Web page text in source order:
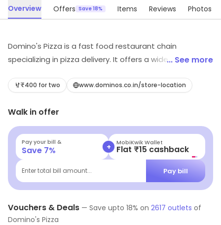
Overview Offers Save 18% Items Reviews Photos
Domino's Pizza is a fast food restaurant chain
specializing in pizza delivery. It offers a wide variety of
choose from a variety of crusts, sauces, toppings and
delivery services. The menu also includes sandwiches,
pasta, chicken wings, salads and more. Domino's Pizza
is committed to providing quality food and excellent
customer service. The restaurant strives to make every
customer experience enjoyable and memorable.
... See more
₹400 for two www.dominos.co.in/store-location
Walk in offer
Pay your bill &
Save 7% + MobiKwik Wallet
Flat ₹15 cashback
Enter total bill amount... Pay bill
Vouchers & Deals — Save upto 18% on 2617 outlets of
Domino's Pizza